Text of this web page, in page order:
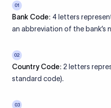
01
Bank Code: 4 letters
an abbreviation of the bank’s
02
Country Code: 2 letters
standard code).
03